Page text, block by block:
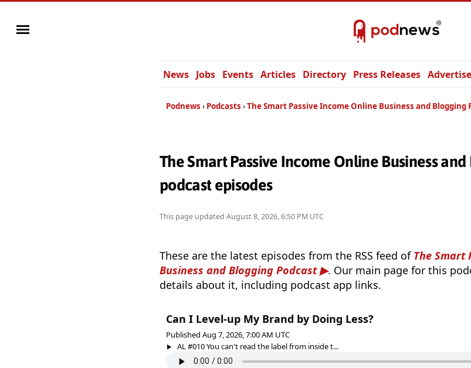
News Jobs Events Articles Directory Press Releases Advertise
Podnews Podcasts The Smart Passive Income Online Business and Blogging
The Smart Passive Income Online Business
podcast episodes
This page updated August 8, 2026, 6:50 PM UTC
These are the latest episodes from the RSS feed of The Smart
Business and Blogging Podcast
. Our main page for this
details about it, including podcast app links.
Can I Level-up My Brand by Doing Less?
Published Aug 7, 2026, 7:00 AM UTC
AL #010 You can't read the label from inside t...